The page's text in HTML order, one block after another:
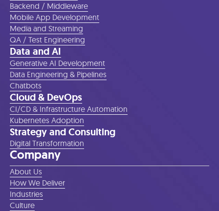
Backend / Middleware
Mobile App Development
Media and Streaming
QA / Test Engineering
Data and AI
Generative AI Development
Data Engineering & Pipelines
Chatbots
Cloud & DevOps
CI/CD & Infrastructure Automation
Kubernetes Adoption
Strategy and Consulting
Digital Transformation
Company
About Us
How We Deliver
Industries
Culture